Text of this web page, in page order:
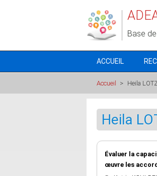
Base
ACCUEIL
Accueil > Heila
Heila
Évaluer la
œuvre les